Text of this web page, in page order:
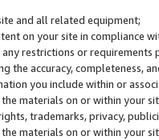
and all related equipment;
on your site in compliance
restrictions or
the accuracy, completeness,
you include within or
materials on or within your
trademarks, privacy,
materials on or within your